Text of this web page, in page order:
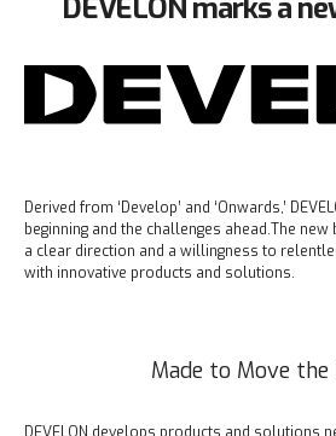
DEVELON marks a
Derived from ‘Develop’ and ‘Onwards,’
beginning and the challenges ahead.The new
a clear direction and a willingness to
with innovative products and solutions.
Made to Move